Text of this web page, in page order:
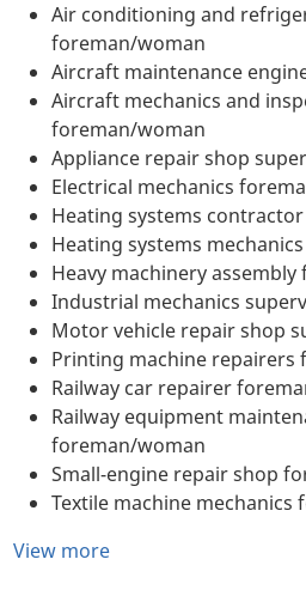
Air conditioning and
foreman/woman
Aircraft maintenance
Aircraft mechanics and
foreman/woman
Appliance repair shop
Electrical mechanics
Heating systems contractor
Heating systems
Heavy machinery
Industrial mechanics
Motor vehicle repair shop
Printing machine repairers
Railway car repairer
Railway equipment
foreman/woman
Small-engine repair shop
Textile machine
View more